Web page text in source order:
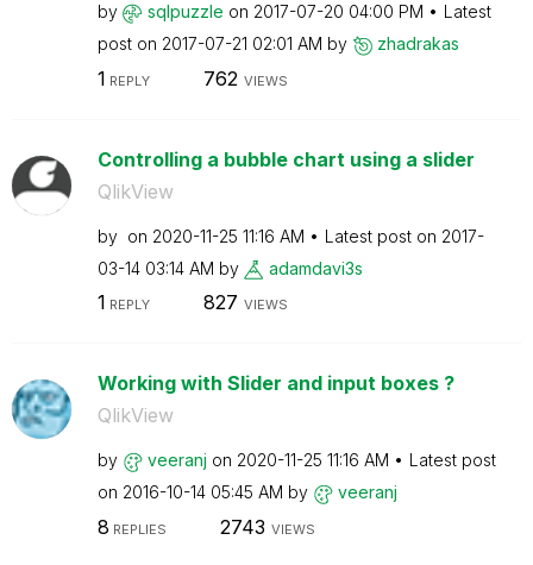
by sqlpuzzle on ‎2017-07-20 04:00 PM
Latest
post on ‎2017-07-21 02:01 AM by zhadrakas
1 REPLY 762 VIEWS
Controlling a bubble chart using a slider
QlikView
by on ‎2020-11-25 11:16 AM Latest post on ‎2017-
03-14 03:14 AM by adamdavi3s
1 REPLY 827 VIEWS
Working with Slider and input boxes ?
QlikView
by veeranj on ‎2020-11-25 11:16 AM
Latest post
on ‎2016-10-14 05:45 AM by veeranj
8 REPLIES 2743 VIEWS